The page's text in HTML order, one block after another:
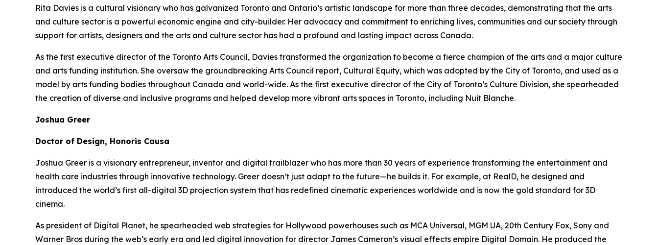
Rita Davies is a cultural visionary who has galvanized Toronto and Ontario’s artistic landscape for more than three decades, demonstrating that the arts
and culture sector is a powerful economic engine and city-builder. Her advocacy and commitment to enriching lives, communities and our society through
support for artists, designers and the arts and culture sector has had a profound and lasting impact across Canada.
As the first executive director of the Toronto Arts Council, Davies transformed the organization to become a fierce champion of the arts and a major culture
and arts funding institution. She oversaw the groundbreaking Arts Council report, Cultural Equity, which was adopted by the City of Toronto, and used as a
model by arts funding bodies throughout Canada and world-wide. As the first executive director of the City of Toronto’s Culture Division, she spearheaded
the creation of diverse and inclusive programs and helped develop more vibrant arts spaces in Toronto, including Nuit Blanche.
Joshua Greer
Doctor of Design, Honoris Causa
Joshua Greer is a visionary entrepreneur, inventor and digital trailblazer who has more than 30 years of experience transforming the entertainment and
health care industries through innovative technology. Greer doesn’t just adapt to the future—he builds it. For example, at RealD, he designed and
introduced the world’s first all-digital 3D projection system that has redefined cinematic experiences worldwide and is now the gold standard for 3D
cinema.
As president of Digital Planet, he spearheaded web strategies for Hollywood powerhouses such as MCA Universal, MGM UA, 20th Century Fox, Sony and
Warner Bros during the web’s early era and led digital innovation for director James Cameron’s visual effects empire Digital Domain. He produced the